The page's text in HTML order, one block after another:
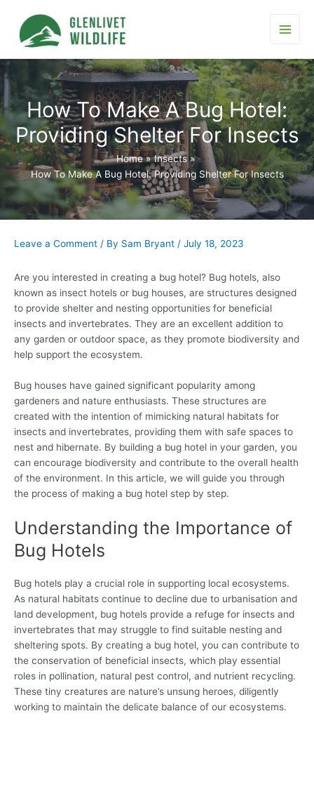
content
How To Make A Bug Hotel:
Providing Shelter For Insects
Home
Insects
How To Make A Bug Hotel: Providing Shelter For Insects
Leave a Comment / By Sam Bryant / July 18, 2023
Are you interested in creating a bug hotel? Bug hotels, also
known as insect hotels or bug houses, are structures designed
to provide shelter and nesting opportunities for beneficial
insects and invertebrates. They are an excellent addition to
any garden or outdoor space, as they promote biodiversity and
help support the ecosystem.
Bug houses have gained significant popularity among
gardeners and nature enthusiasts. These structures are
created with the intention of mimicking natural habitats for
insects and invertebrates, providing them with safe spaces to
nest and hibernate. By building a bug hotel in your garden, you
can encourage biodiversity and contribute to the overall health
of the environment. In this article, we will guide you through
the process of making a bug hotel step by step.
Understanding the Importance of
Bug Hotels
Bug hotels play a crucial role in supporting local ecosystems.
As natural habitats continue to decline due to urbanisation and
land development, bug hotels provide a refuge for insects and
invertebrates that may struggle to find suitable nesting and
sheltering spots. By creating a bug hotel, you can contribute to
the conservation of beneficial insects, which play essential
roles in pollination, natural pest control, and nutrient recycling.
These tiny creatures are nature’s unsung heroes, diligently
working to maintain the delicate balance of our ecosystems.